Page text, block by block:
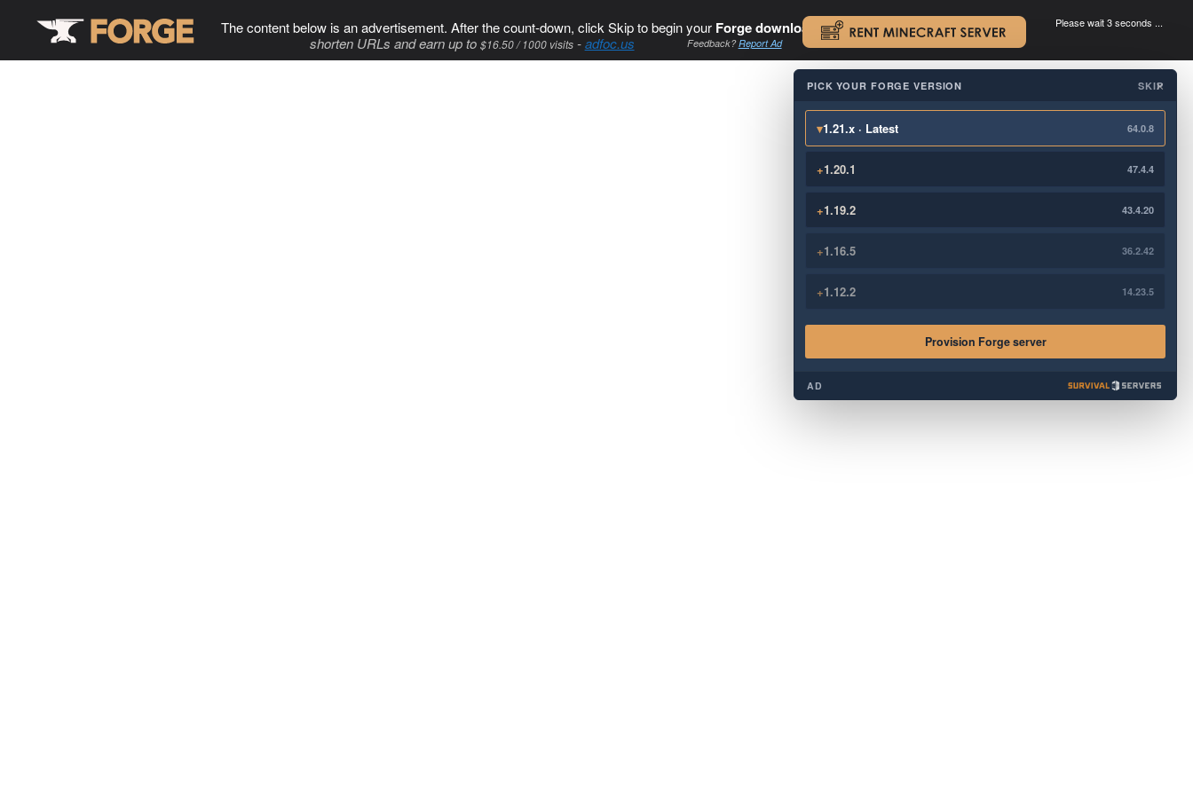
The content below is an advertisement. After the count-down, click Skip to begin your Forge download. .
shorten URLs and earn up to $16.50 / 1000 visits-adfoc.us Feedback?Report Ad
Please wait 3 seconds ...
×
PICK YOUR FORGE VERSION SKIP
▾1.21.x · Latest 64.0.8
+1.20.1 47.4.4
+1.19.2 43.4.20
+1.16.5 36.2.42
+1.12.2 14.23.5
Provision Forge server
AD